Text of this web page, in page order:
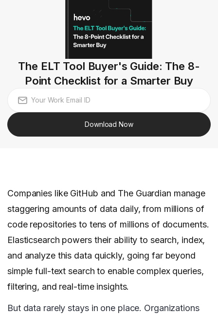
The ELT Tool Buyer's Guide: The 8-
Point Checklist for a Smarter Buy
Download Now
Companies like GitHub and The Guardian manage
staggering amounts of data daily, from millions of
code repositories to tens of millions of documents.
Elasticsearch powers their ability to search, index,
and analyze this data quickly, going far beyond
simple full-text search to enable complex queries,
filtering, and real-time insights.
But data rarely stays in one place. Organizations